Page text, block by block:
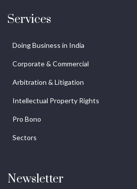
Services
Doing Business in India
Corporate & Commercial
Arbitration & Litigation
Intellectual Property Rights
Pro Bono
Sectors
Newsletter